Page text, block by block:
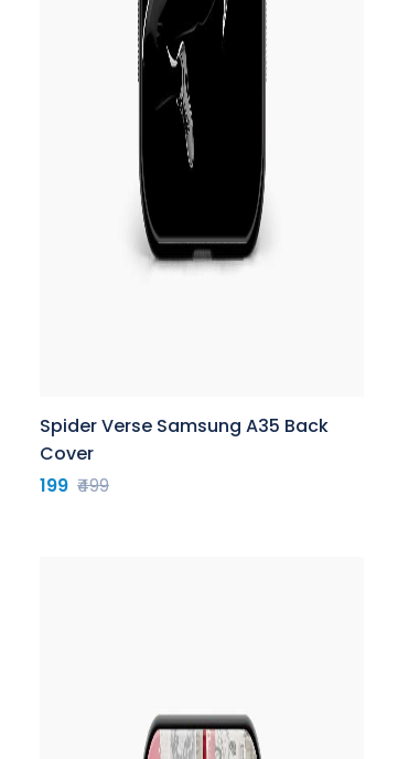
Spider Verse Samsung A35 Back
Cover
199 ₹499